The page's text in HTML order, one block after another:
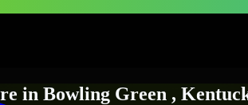
in Bowling Green ,